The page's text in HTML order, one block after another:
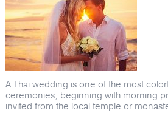
A Thai wedding is one of the most
ceremonies, beginning with morning
invited from the local temple or